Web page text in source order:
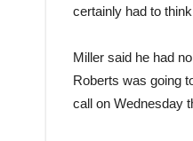
certainly had to
Miller said he had
Roberts was going
call on Wednesday